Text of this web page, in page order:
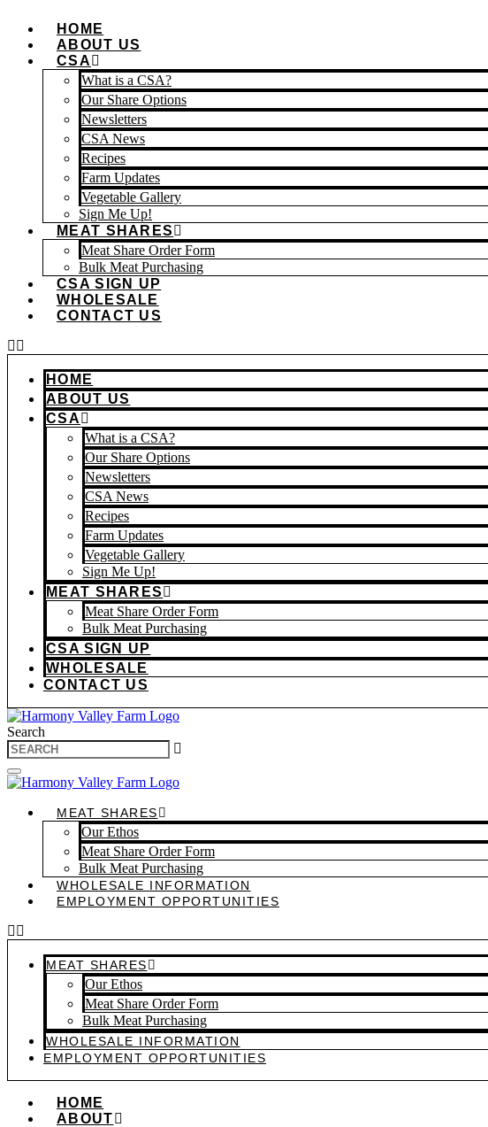
content
HOME
ABOUT US
CSA
What is a CSA?
Our Share Options
Newsletters
CSA News
Recipes
Farm Updates
Vegetable Gallery
Sign Me Up!
MEAT SHARES
Meat Share Order Form
Bulk Meat Purchasing
CSA SIGN UP
WHOLESALE
CONTACT US
HOME
ABOUT US
CSA
What is a CSA?
Our Share Options
Newsletters
CSA News
Recipes
Farm Updates
Vegetable Gallery
Sign Me Up!
MEAT SHARES
Meat Share Order Form
Bulk Meat Purchasing
CSA SIGN UP
WHOLESALE
CONTACT US
Search
MEAT SHARES
Our Ethos
Meat Share Order Form
Bulk Meat Purchasing
WHOLESALE INFORMATION
EMPLOYMENT OPPORTUNITIES
MEAT SHARES
Our Ethos
Meat Share Order Form
Bulk Meat Purchasing
WHOLESALE INFORMATION
EMPLOYMENT OPPORTUNITIES
HOME
ABOUT